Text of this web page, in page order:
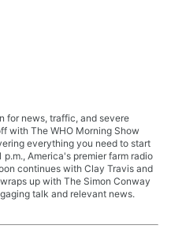
for news, traffic, and severe
with The WHO Morning Show
everything you need to start
p.m., America's premier farm radio
continues with Clay Travis and
up with The Simon Conway
talk and relevant news.